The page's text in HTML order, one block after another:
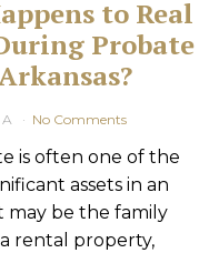
IN
to Real
Probate
No Comments
is often one of the
assets in an
may be the family
rental property,